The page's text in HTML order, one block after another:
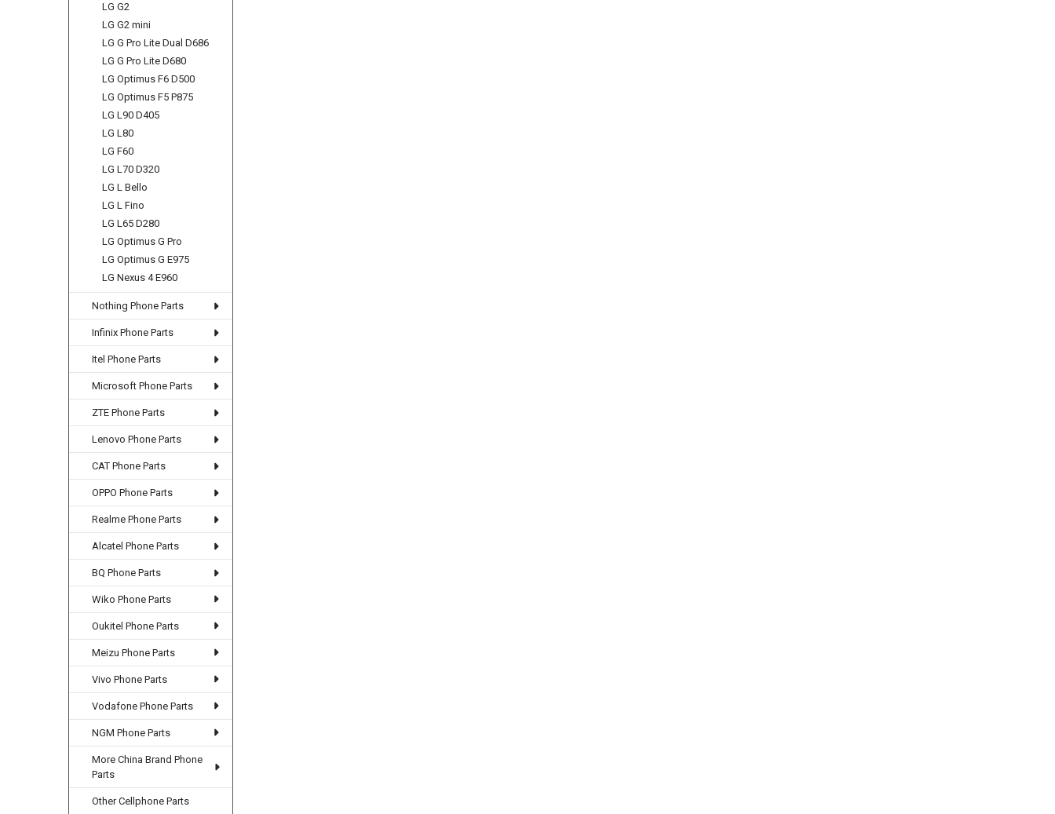
LG G2
LG G2 mini
LG G Pro Lite Dual D686
LG G Pro Lite D680
LG Optimus F6 D500
LG Optimus F5 P875
LG L90 D405
LG L80
LG F60
LG L70 D320
LG L Bello
LG L Fino
LG L65 D280
LG Optimus G Pro
LG Optimus G E975
LG Nexus 4 E960
Nothing Phone Parts
Infinix Phone Parts
Itel Phone Parts
Microsoft Phone Parts
ZTE Phone Parts
Lenovo Phone Parts
CAT Phone Parts
OPPO Phone Parts
Realme Phone Parts
Alcatel Phone Parts
BQ Phone Parts
Wiko Phone Parts
Oukitel Phone Parts
Meizu Phone Parts
Vivo Phone Parts
Vodafone Phone Parts
NGM Phone Parts
More China Brand Phone
Parts
Other Cellphone Parts